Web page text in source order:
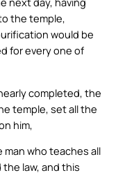
the temple,
would be
for every one of
completed, the
temple, set all the
him,
who teaches all
law, and this